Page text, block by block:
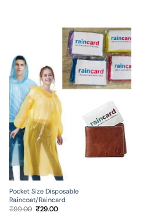
Pocket Size Disposable
Raincoat/Raincard
₹99.00 Original
₹29.00Current